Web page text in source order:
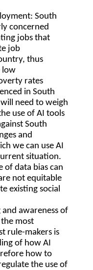
: South
concerned
jobs that
job
thus
low
rates
in South
need to weigh
use of AI tools
South
and
we can use AI
situation.
of data bias can
not equitable
existing social
awareness of
most
rule-makers is
of how AI
how to
the use of